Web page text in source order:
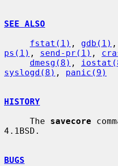
SEE ALSO
fstat(1) , gdb(1) ,
ps(1) , send-pr(1) ,
dmesg(8) ,
syslogd(8) , panic(9)
HISTORY
     The
savecore
4.1BSD.
BUGS